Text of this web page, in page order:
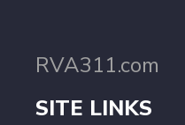
RVA311.com
SITE LINKS